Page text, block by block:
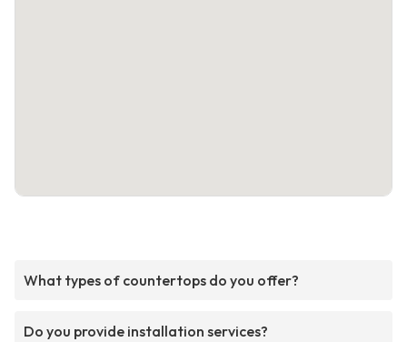
What types of countertops do you offer?
Do you provide installation services?